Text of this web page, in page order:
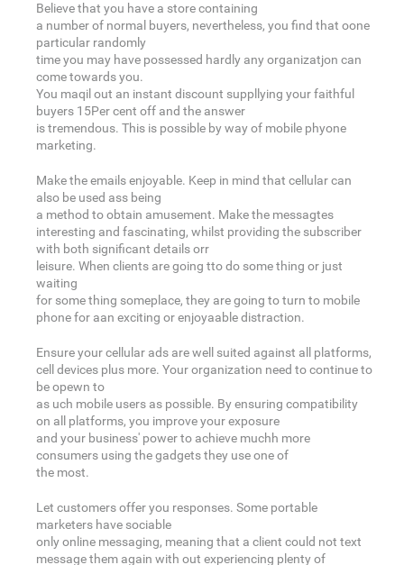
Believe that you have a store containing
a number of normal buyers, nevertheless, you find that oone
particular randomly
time you may have possessed hardly any organizatjon can
come towards you.
You maqil out an instant discount suppllying your faithful
buyers 15Per cent off and the answer
is tremendous. This is possible by way of mobile phyone
marketing.
Make the emails enjoyable. Keep in mind that cellular can
also be used ass being
a method to obtain amusement. Make the messagtes
interesting and fascinating, whilst providing the subscriber
with both significant details orr
leisure. When clients are going tto do some thing or just
waiting
for some thing someplace, they are going to turn to mobile
phone for aan exciting or enjoyaable distraction.
Ensure your cellular ads are well suited against all platforms,
cell devices plus more. Your organization need to continue to
be opewn to
as uch mobile users as possible. By ensuring compatibility
on all platforms, you improve your exposure
and your business' power to achieve muchh more
consumers using the gadgets they use one of
the most.
Let customers offer you responses. Some portable
marketers have sociable
only online messaging, meaning that a client could not text
message them again with out experiencing plenty of